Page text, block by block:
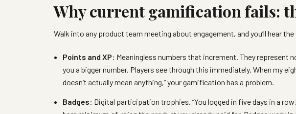
Why current gamification fails:
Walk into any product team meeting about engagement, and you’ll hear
Points and XP: Meaningless numbers that increment. They represent
you a bigger number. Players see through this immediately. When my
doesn’t actually mean anything,” your gamification has a problem.
Badges: Digital participation trophies. “You logged in five days in a